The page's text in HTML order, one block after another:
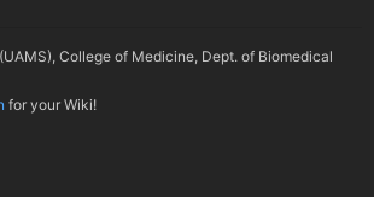
College of Medicine, Dept. of Biomedical
for your Wiki!